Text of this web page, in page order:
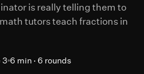
is really telling them to
tutors teach fractions in
3 6 min · 6 rounds